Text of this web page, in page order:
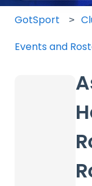
There are no
GotSport
Events and